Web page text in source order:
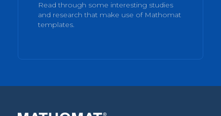
Read through some interesting studies
and research that make use of Mathomat
templates.